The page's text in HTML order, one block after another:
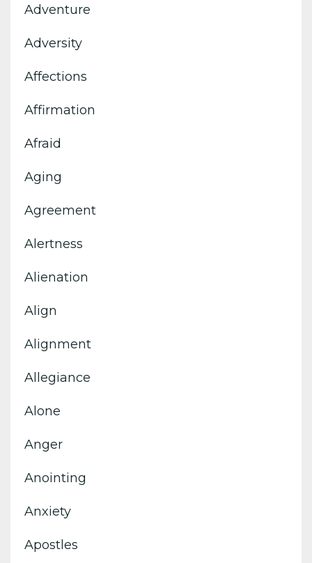
Adventure
Adversity
Affections
Affirmation
Afraid
Aging
Agreement
Alertness
Alienation
Align
Alignment
Allegiance
Alone
Anger
Anointing
Anxiety
Apostles